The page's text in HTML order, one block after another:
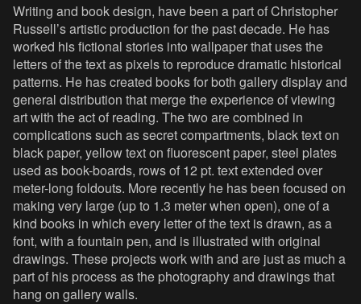
Writing and book design, have been a part of Christopher
Russell’s artistic production for the past decade. He has
worked his fictional stories into wallpaper that uses the
letters of the text as pixels to reproduce dramatic historical
patterns. He has created books for both gallery display and
general distribution that merge the experience of viewing
art with the act of reading. The two are combined in
complications such as secret compartments, black text on
black paper, yellow text on fluorescent paper, steel plates
used as book-boards, rows of 12 pt. text extended over
meter-long foldouts. More recently he has been focused on
making very large (up to 1.3 meter when open), one of a
kind books in which every letter of the text is drawn, as a
font, with a fountain pen, and is illustrated with original
drawings. These projects work with and are just as much a
part of his process as the photography and drawings that
hang on gallery walls.